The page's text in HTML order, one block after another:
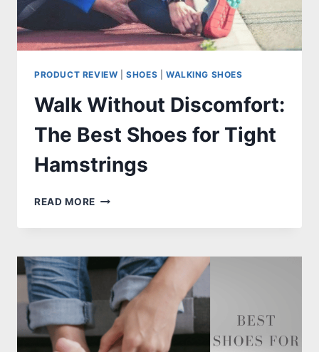
PRODUCT REVIEW |SHOES WALKING SHOES
Walk Without Discomfort:
The Best Shoes for Tight
Hamstrings
READ MORE WALK
DISCOMFORT:
BEST
SHOES
FOR
TIGHT
HAMSTRINGS